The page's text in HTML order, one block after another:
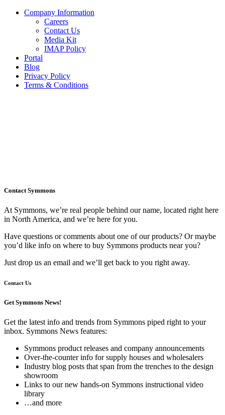
Company Information
Careers
Contact Us
Media Kit
IMAP Policy
Portal
Blog
Privacy Policy
Terms & Conditions
Contact Symmons
At Symmons, we’re real people behind our name, located right here
in North America, and we’re here for you.
Have questions or comments about one of our products? Or maybe
you’d like info on where to buy Symmons products near you?
Just drop us an email and we’ll get back to you right away.
Contact Us
Get Symmons News!
Get the latest info and trends from Symmons piped right to your
inbox. Symmons News features:
Symmons product releases and company announcements
Over-the-counter info for supply houses and wholesalers
Industry blog posts that span from the trenches to the design
showroom
Links to our new hands-on Symmons instructional video
library
…and more